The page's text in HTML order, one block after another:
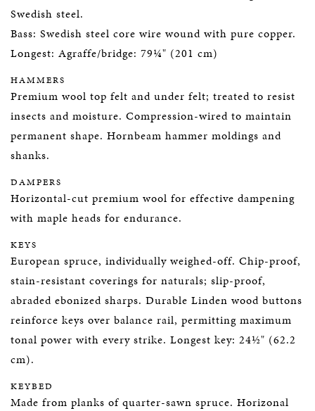
Swedish steel.
Bass: Swedish steel core wire wound with pure copper.
Longest: Agraffe/bridge: 79¼" (201 cm)
HAMMERS
Premium wool top felt and under felt; treated to resist
insects and moisture. Compression-wired to maintain
permanent shape. Hornbeam hammer moldings and
shanks.
DAMPERS
Horizontal-cut premium wool for effective dampening
with maple heads for endurance.
KEYS
European spruce, individually weighed-off. Chip-proof,
stain-resistant coverings for naturals; slip-proof,
abraded ebonized sharps. Durable Linden wood buttons
reinforce keys over balance rail, permitting maximum
tonal power with every strike. Longest key: 24½" (62.2
cm).
KEYBED
Made from planks of quarter-sawn spruce. Horizonal